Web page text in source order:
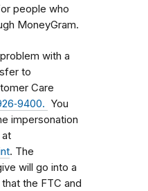
people who
MoneyGram.
with a
to
Care
You
impersonation
at
. The
will go into a
the FTC and